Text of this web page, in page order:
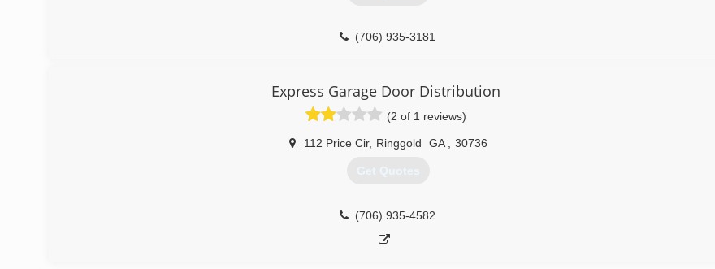
(706) 935-3181
Express Garage Door Distribution
(2 of 1 reviews)
112 Price Cir, Ringgold GA 30736
Get Quotes
(706) 935-4582